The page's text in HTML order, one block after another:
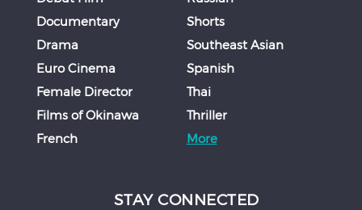
Documentary
Drama
Euro Cinema
Female Director
Films of Okinawa
French
Shorts
Southeast Asian
Spanish
Thai
Thriller
More
STAY CONNECTED